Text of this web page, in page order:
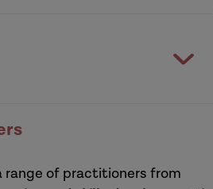
programme
range of practitioners from